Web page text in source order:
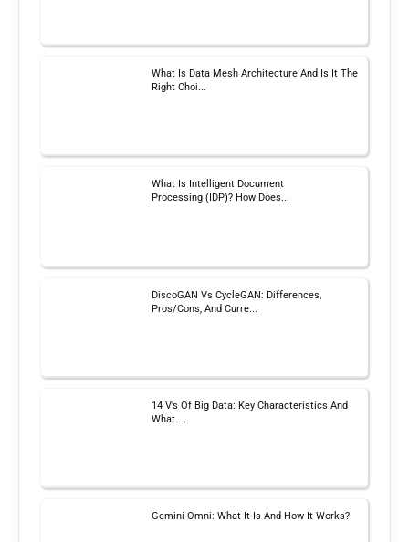
What Is Data Mesh Architecture And Is It The
Right Choi...
What Is Intelligent Document
Processing (IDP)? How Does...
DiscoGAN Vs CycleGAN: Differences,
Pros/Cons, And Curre...
14 V’s Of Big Data: Key Characteristics And
What ...
Gemini Omni: What It Is And How It Works?